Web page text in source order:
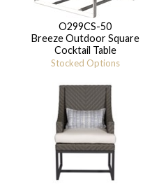
O299CS-50
Breeze Outdoor Square
Cocktail Table
Stocked Options